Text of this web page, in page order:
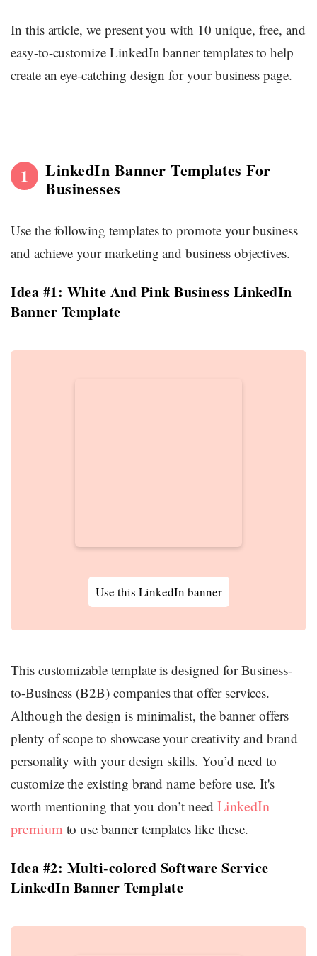
In this article, we present you with 10 unique, free, and
easy-to-customize LinkedIn banner templates to help
create an eye-catching design for your business page.
1 LinkedIn Banner Templates For
Businesses
Use the following templates to promote your business
and achieve your marketing and business objectives.
Idea #1: White And Pink Business LinkedIn
Banner Template
Use this LinkedIn banner
This customizable template is designed for Business-
to-Business (B2B) companies that offer services.
Although the design is minimalist, the banner offers
plenty of scope to showcase your creativity and brand
personality with your design skills. You’d need to
customize the existing brand name before use. It's
worth mentioning that you don’t need LinkedIn
premium to use banner templates like these.
Idea #2: Multi-colored Software Service
LinkedIn Banner Template